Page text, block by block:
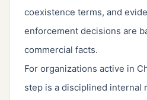
coexistence terms, and
enforcement decisions are
commercial facts.
For organizations active in
step is a disciplined internal